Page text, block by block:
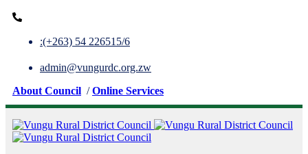
:(+263) 54 226515/6
admin@vungurdc.org.zw
About Council /Online Services